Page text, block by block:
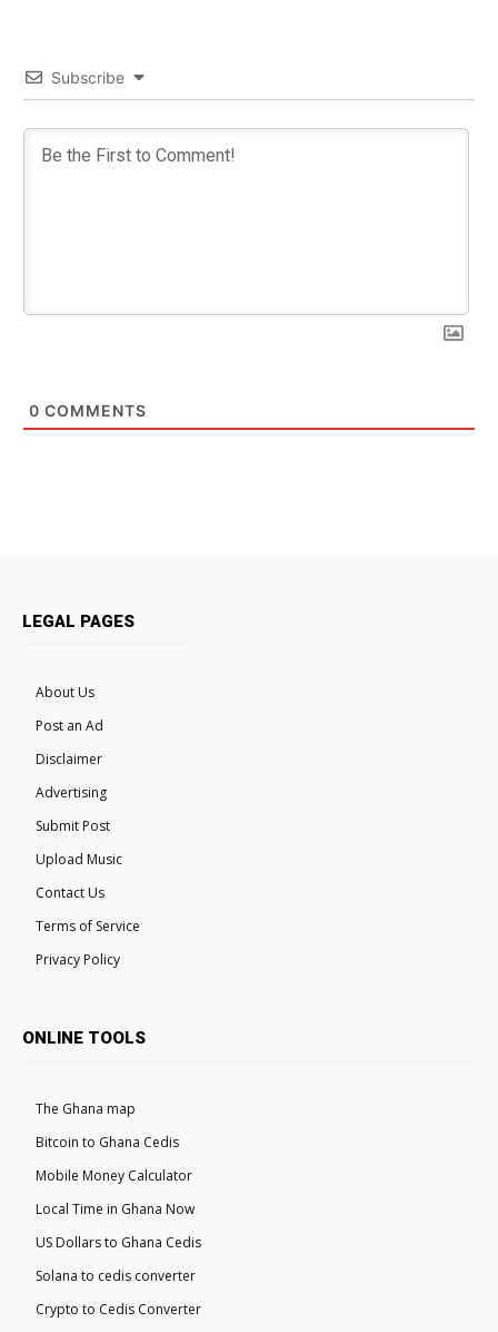
Subscribe
0 COMMENTS
LEGAL PAGES
About Us
Post an Ad
Disclaimer
Advertising
Submit Post
Upload Music
Contact Us
Terms of Service
Privacy Policy
ONLINE TOOLS
The Ghana map
Bitcoin to Ghana Cedis
Mobile Money Calculator
Local Time in Ghana Now
US Dollars to Ghana Cedis
Solana to cedis converter
Crypto to Cedis Converter